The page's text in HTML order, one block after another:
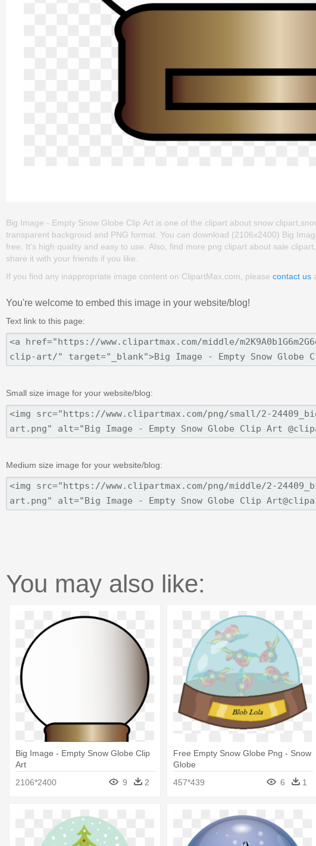
Big Image - Empty Snow Globe Clip Art is one of the clipart about snow
transparent backgroud and PNG format. You can download (2106x2400) Big
free. It's high quality and easy to use. Also, find more png clipart about sale
share it with your friends if you like.
If you find any inappropriate image content on ClipartMax.com, please contact us
You're welcome to embed this image in your website/blog!
Text link to this page:
Small size image for your website/blog:
Medium size image for your website/blog:
You may also like:
Big Image - Empty Snow Globe Clip
Art
2106*2400
9 2
Free Empty Snow Globe Png - Snow
Globe
457*439
6 1